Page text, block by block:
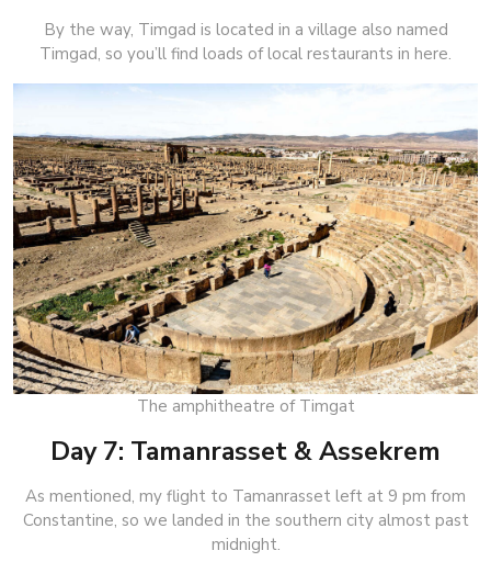
By the way, Timgad is located in a village also named
Timgad, so you’ll find loads of local restaurants in here.
The amphitheatre of Timgat
Day 7: Tamanrasset & Assekrem
As mentioned, my flight to Tamanrasset left at 9 pm from
Constantine, so we landed in the southern city almost past
midnight.